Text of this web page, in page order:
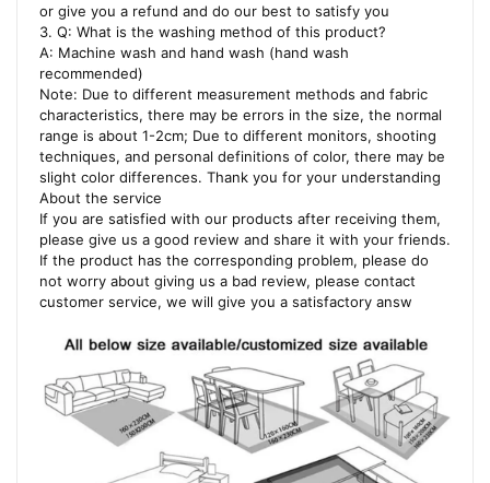
or give you a refund and do our best to satisfy you
3. Q: What is the washing method of this product?
A: Machine wash and hand wash (hand wash
recommended)
Note: Due to different measurement methods and fabric
characteristics, there may be errors in the size, the normal
range is about 1-2cm; Due to different monitors, shooting
techniques, and personal definitions of color, there may be
slight color differences. Thank you for your understanding
About the service
If you are satisfied with our products after receiving them,
please give us a good review and share it with your friends.
If the product has the corresponding problem, please do
not worry about giving us a bad review, please contact
customer service, we will give you a satisfactory answ